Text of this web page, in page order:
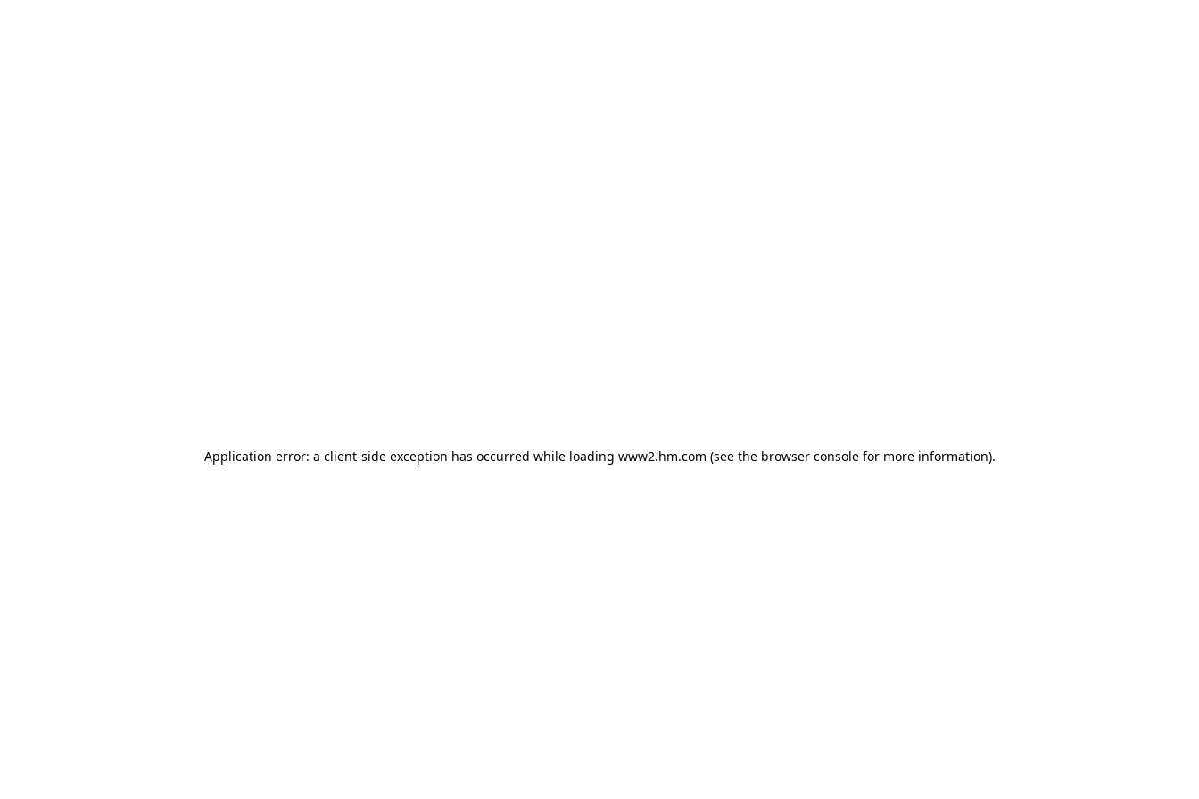
Application error: a client-side exception has occurred while loading www2.hm.com (see the browser console for more information).